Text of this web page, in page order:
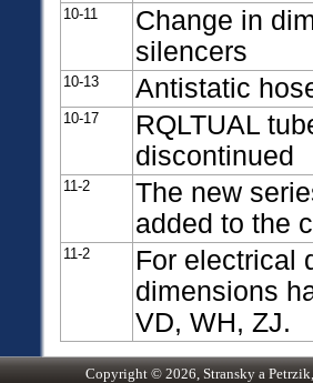
10-11
Change in
silencers
10-13 Antistatic
10-17
RQLTUAL
discontinued
11-2
The new
added to the
11-2
For electrical
dimensions
VD, WH, ZJ.
Copyright © 2026, Stransky a